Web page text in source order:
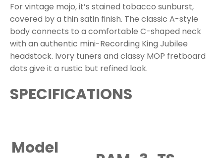
For vintage mojo, it’s stained tobacco sunburst,
covered by a thin satin finish. The classic A-style
body connects to a comfortable C-shaped neck
with an authentic mini-Recording King Jubilee
headstock. Ivory tuners and classy MOP fretboard
dots give it a rustic but refined look.
SPECIFICATIONS
Model